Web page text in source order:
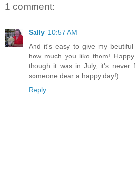
1 comment:
Sally 10:57 AM
And it's easy to give my
how much you like them!
though it was in July, it's never
someone dear a happy day!)
Reply